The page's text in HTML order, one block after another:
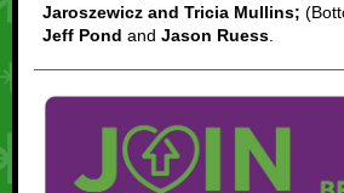
Jaroszewicz and Tricia Mullins;
Jeff Pond and Jason Ruess